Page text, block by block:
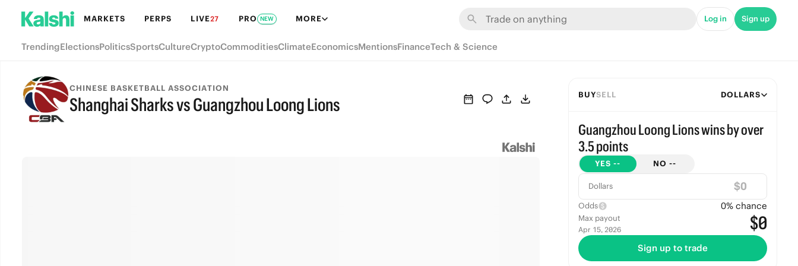
MARKETS PERPS LIVE27 PRO NEW MORE Log in Sign up
TrendingElectionsPoliticsSportsCultureCryptoCommoditiesClimateEconomicsMentionsFinanceTech & Science
CHINESE BASKETBALL ASSOCIATION
Shanghai Sharks vs Guangzhou Loong Lions BUYSELL DOLLARS
Guangzhou Loong Lions wins by over
3.5 points
YES -- NO --
Dollars $
Odds 0% chance
Max payout
Apr 15, 2026 $0
Sign up to trade